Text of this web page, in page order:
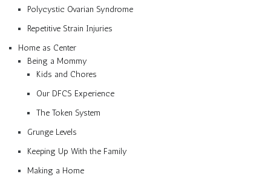
Polycystic Ovarian Syndrome
Repetitive Strain Injuries
Home as Center
Being a Mommy
Kids and Chores
Our DFCS Experience
The Token System
Grunge Levels
Keeping Up With the Family
Making a Home